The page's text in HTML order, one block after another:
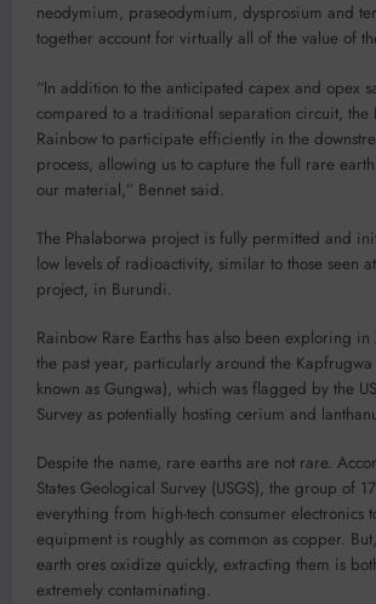
neodymium, praseodymium, dysprosium and
together account for virtually all of the value of
“In addition to the anticipated capex and opex
compared to a traditional separation circuit, the
Rainbow to participate efficiently in the
process, allowing us to capture the full rare
our material,” Bennet said.
The Phalaborwa project is fully permitted and
low levels of radioactivity, similar to those seen
project, in Burundi.
Rainbow Rare Earths has also been exploring
the past year, particularly around the
known as Gungwa), which was flagged by the
Survey as potentially hosting cerium and
Despite the name, rare earths are not rare.
States Geological Survey (USGS), the group of
everything from high-tech consumer electronics
equipment is roughly as common as copper.
earth ores oxidize quickly, extracting them is
extremely contaminating.